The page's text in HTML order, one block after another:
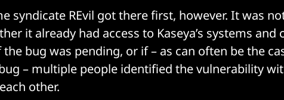
syndicate REvil got there first, however. It was
it already had access to Kaseya’s systems
the bug was pending, or if – as can often be the
– multiple people identified the vulnerability
other.